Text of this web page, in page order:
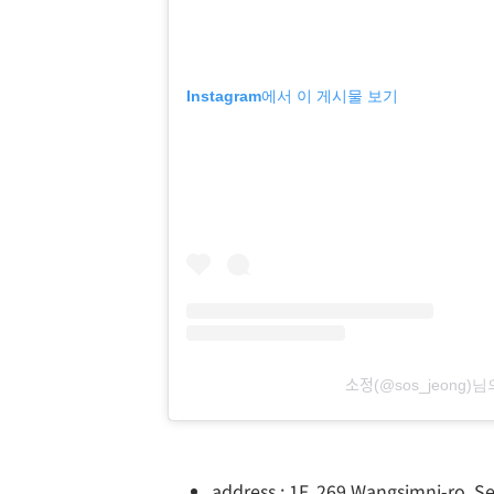
Instagram에서 이 게시물 보기
소정(@sos_jeong)